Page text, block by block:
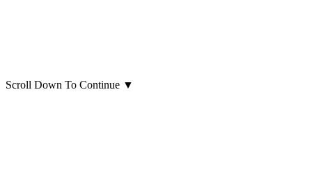
Scroll Down To Continue ▼